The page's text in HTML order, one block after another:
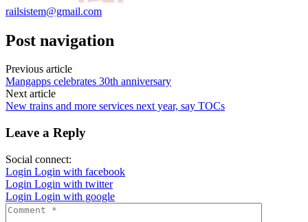
railsistem@gmail.com
Post navigation
Previous article
Mangapps celebrates 30th anniversary
Next article
New trains and more services next year, say TOCs
Leave a Reply
Social connect:
Login Login with facebook
Login Login with twitter
Login Login with google